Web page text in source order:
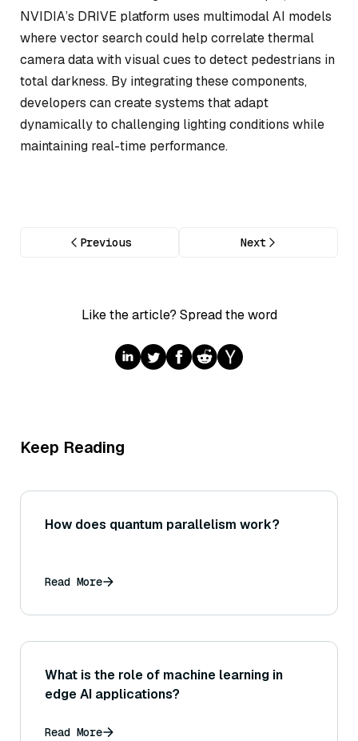
NVIDIA’s DRIVE platform uses multimodal AI models
where vector search could help correlate thermal
camera data with visual cues to detect pedestrians in
total darkness. By integrating these components,
developers can create systems that adapt
dynamically to challenging lighting conditions while
maintaining real-time performance.
Previous Next
Like the article? Spread the word
Keep Reading
How does quantum parallelism work?
Read More
What is the role of machine learning in
edge AI applications?
Read More